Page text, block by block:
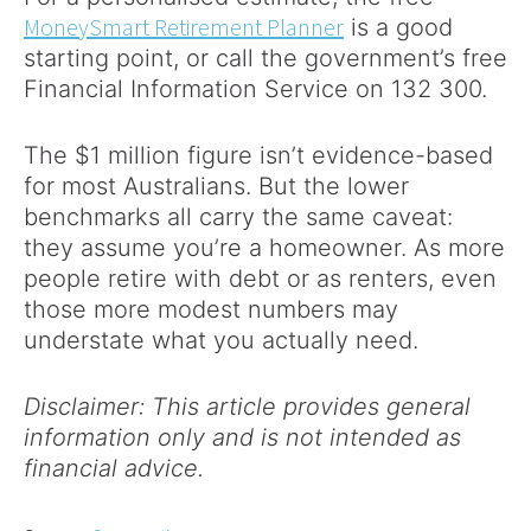
MoneySmart Retirement Planner is a good
starting point, or call the government’s free
Financial Information Service on 132 300.
The $1 million figure isn’t evidence-based
for most Australians. But the lower
benchmarks all carry the same caveat:
they assume you’re a homeowner. As more
people retire with debt or as renters, even
those more modest numbers may
understate what you actually need.
Disclaimer: This article provides general
information only and is not intended as
financial advice.